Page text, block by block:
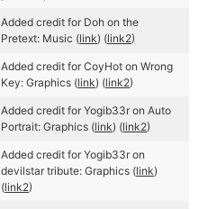
Added credit for Doh on the
Pretext: Music (link) (link2)
Added credit for CoyHot on Wrong
Key: Graphics (link) (link2)
Added credit for Yogib33r on Auto
Portrait: Graphics (link) (link2)
Added credit for Yogib33r on
devilstar tribute: Graphics (link)
(link2)